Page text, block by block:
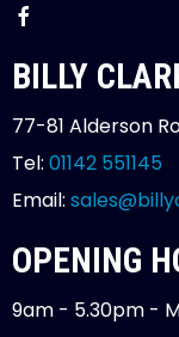
BILLY
77-81 Alderson
Tel: 01142 551145
Email:
OPENING
9am - 5.30pm -